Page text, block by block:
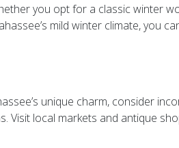
you opt for a classic winter
mild winter climate, you
unique charm, consider
Visit local markets and antique